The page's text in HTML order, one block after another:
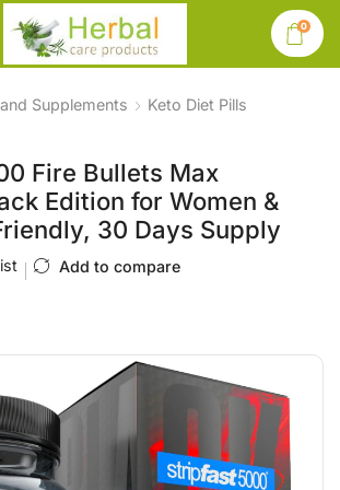
0
Supplements Keto Diet Pills
Fire Bullets Max
Edition for Women &
30 Days Supply
Add to compare